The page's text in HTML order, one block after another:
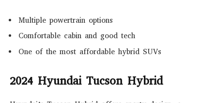
Multiple powertrain options
Comfortable cabin and good tech
One of the most affordable hybrid SUVs
2024 Hyundai Tucson Hybrid